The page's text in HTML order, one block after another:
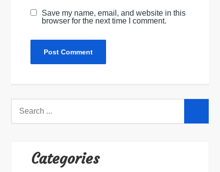
Save my name, email, and website in this
browser for the next time I comment.
Categories